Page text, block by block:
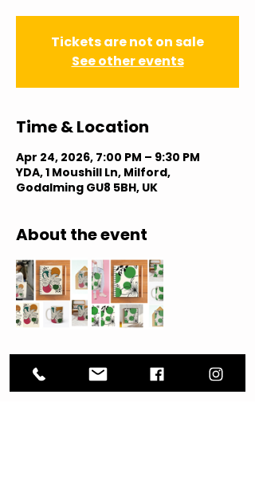
Tickets are not on sale
See other events
Time & Location
Apr 24, 2026, 7:00 PM – 9:30 PM
YDA, 1 Moushill Ln, Milford,
Godalming GU8 5BH, UK
About the event